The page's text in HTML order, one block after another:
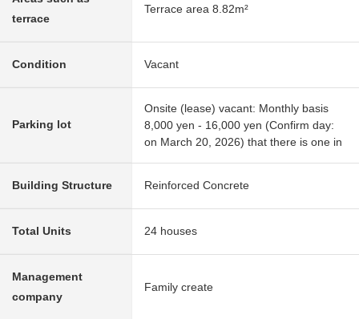
terrace
Terrace area 8.82m²
Condition Vacant
Parking lot
Onsite (lease) vacant: Monthly basis
8,000 yen - 16,000 yen (Confirm day:
on March 20, 2026) that there is one in
Building Structure Reinforced Concrete
Total Units 24 houses
Management
company
Family create